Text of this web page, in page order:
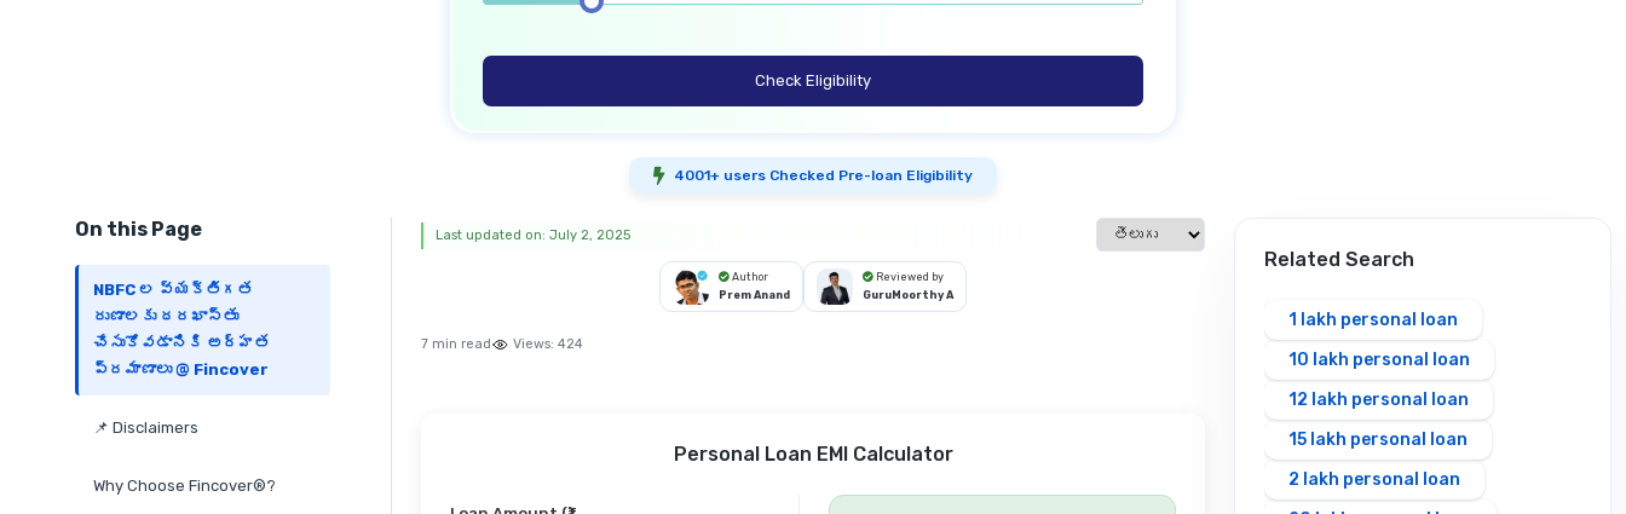
Check Eligibility
4001+ users Checked Pre-loan Eligibility
On this Page
NBFC ల వ్యక్తిగత
రుణాలకు దరఖాస్తు
చేసుకోవడానికి అర్హత
ప్రమాణాలు @ Fincover
📌 Disclaimers
Why Choose Fincover®?
Select language
Last updated on: July 2, 2025
Author
Prem Anand
Reviewed by
GuruMoorthy A
7 min read Views: 424
Personal Loan EMI Calculator
Related Search
1 lakh personal loan
10 lakh personal loan
12 lakh personal loan
15 lakh personal loan
2 lakh personal loan